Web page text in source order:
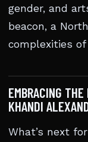
gender, and
beacon, a
complexities of
EMBRACING
KHANDI
What’s next